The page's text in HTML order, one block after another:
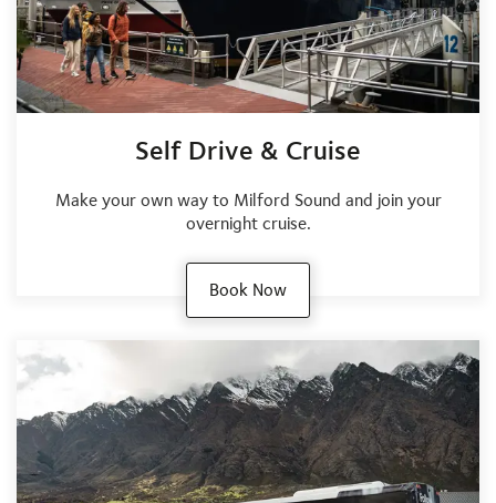
Self Drive & Cruise
Make your own way to Milford Sound and join your
overnight cruise.
Book Now